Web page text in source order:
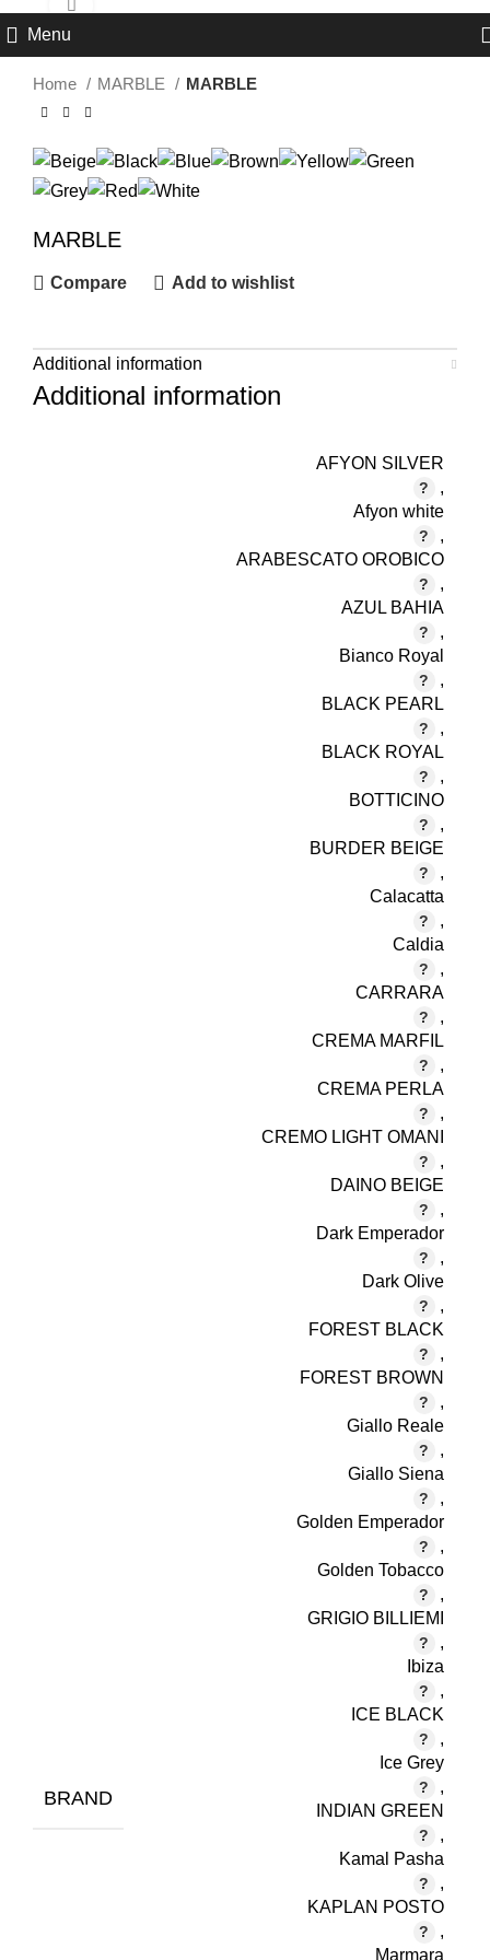
Menu
Home MARBLE MARBLE
MARBLE
Compare Add to wishlist
Additional information
Additional information
BRAND
AFYON SILVER
,
Afyon white
,
ARABESCATO OROBICO
,
AZUL BAHIA
,
Bianco Royal
,
BLACK PEARL
,
BLACK ROYAL
,
BOTTICINO
,
BURDER BEIGE
,
Calacatta
,
Caldia
,
CARRARA
,
CREMA MARFIL
,
CREMA PERLA
,
CREMO LIGHT OMANI
,
DAINO BEIGE
,
Dark Emperador
,
Dark Olive
,
FOREST BLACK
,
FOREST BROWN
,
Giallo Reale
,
Giallo Siena
,
Golden Emperador
,
Golden Tobacco
,
GRIGIO BILLIEMI
,
Ibiza
,
ICE BLACK
,
Ice Grey
,
INDIAN GREEN
,
Kamal Pasha
,
KAPLAN POSTO
,
Marmara